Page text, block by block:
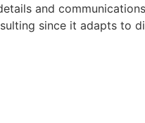
and
since it adapts to